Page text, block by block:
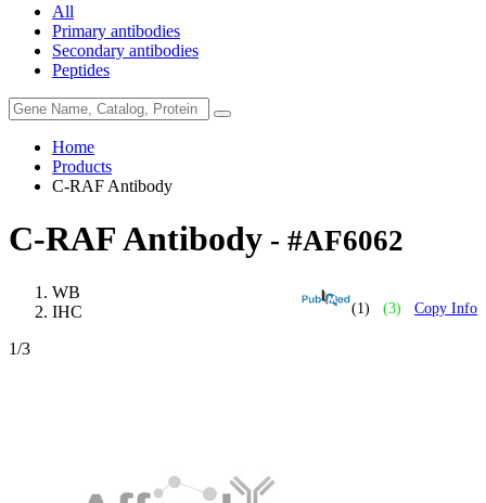
All
Primary antibodies
Secondary antibodies
Peptides
Home
Products
C-RAF Antibody
C-RAF Antibody - #AF6062
(1) (3) Copy Info
WB
IHC
1/3